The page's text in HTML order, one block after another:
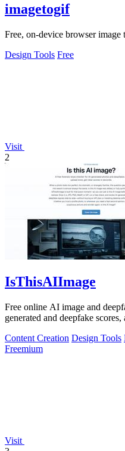
imagetogif
Free, on-device browser image
Design Tools Free
Visit
2
IsThisAIImage
Free online AI image and
generated and deepfake
Content Creation Design Tools
Freemium
Visit